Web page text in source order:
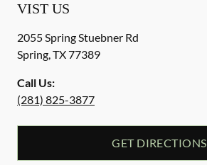
VIST US
2055 Spring Stuebner Rd
Spring,TX77389
Call Us:
(281) 825-3877
GET DIRECTIONS